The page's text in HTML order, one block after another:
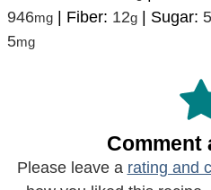
Comment
how you liked this
thrive so we can